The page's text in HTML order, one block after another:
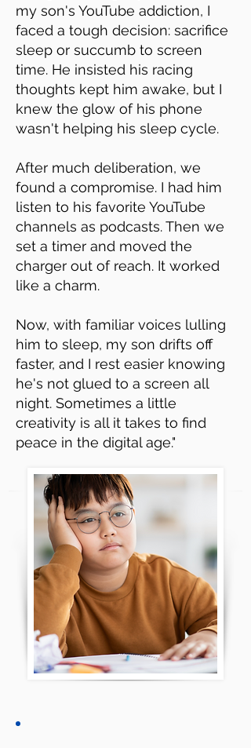
my son's YouTube addiction, I
faced a tough decision: sacrifice
sleep or succumb to screen
time. He insisted his racing
thoughts kept him awake, but I
knew the glow of his phone
wasn't helping his sleep cycle.
After much deliberation, we
found a compromise. I had him
listen to his favorite YouTube
channels as podcasts. Then we
set a timer and moved the
charger out of reach. It worked
like a charm.
Now, with familiar voices lulling
him to sleep, my son drifts off
faster, and I rest easier knowing
he's not glued to a screen all
night. Sometimes a little
creativity is all it takes to find
peace in the digital age."